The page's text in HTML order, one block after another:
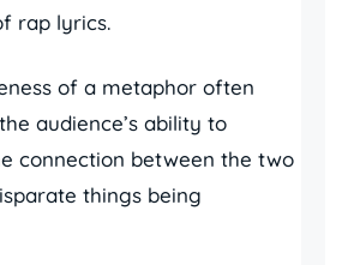
rap lyrics.
of a metaphor often
audience’s ability to
connection between the two
things being